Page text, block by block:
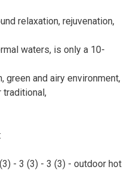
relaxation, rejuvenation,
waters, is only a 10-
green and airy environment,
traditional,
- 3 (3) - 3 (3) - outdoor hot